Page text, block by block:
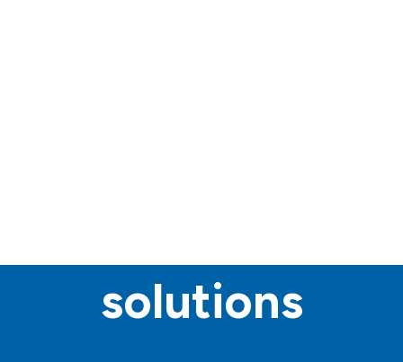
solutions